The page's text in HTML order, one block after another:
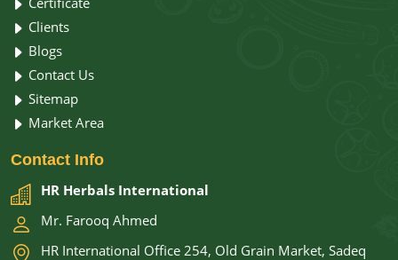
Clients
Blogs
Contact Us
Sitemap
Market Area
Contact Info
HR Herbals International
Mr. Farooq Ahmed
HR International Office 254, Old Grain Market, Sadeq